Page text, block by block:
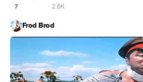
7 2.6K
Frod Brod